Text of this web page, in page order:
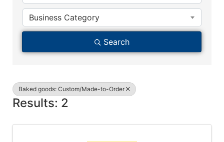
Business Category
Search
Baked goods: Custom/Made-to-Order
Results: 2